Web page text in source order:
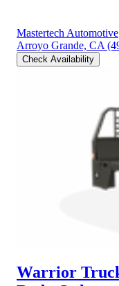
Mastertech Automotive
Arroyo Grande, CA
Check Availability
Warrior